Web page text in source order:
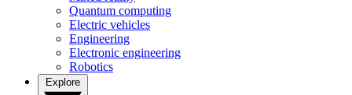
Quantum computing
Electric vehicles
Engineering
Electronic engineering
Robotics